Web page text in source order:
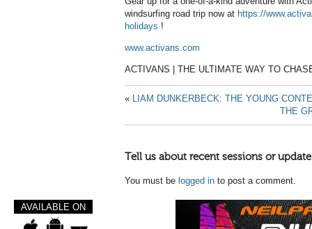
windsurfing road trip now at https://
holidays !
www.activans.com
ACTIVANS | THE ULTIMATE WAY TO
« LIAM DUNKERBECK: THE YOUNG
THE
Tell us about recent sessions or
You must be logged in to post a comment.
AVAILABLE ON